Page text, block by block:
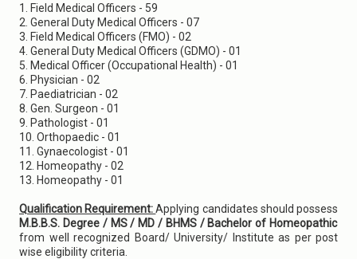
1. Field Medical Officers - 59
2. General Duty Medical Officers - 07
3. Field Medical Officers (FMO) - 02
4. General Duty Medical Officers (GDMO) - 01
5. Medical Officer (Occupational Health) - 01
6. Physician - 02
7. Paediatrician - 02
8. Gen. Surgeon - 01
9. Pathologist - 01
10. Orthopaedic - 01
11. Gynaecologist - 01
12. Homeopathy - 02
13. Homeopathy - 01
Qualification Requirement:Applying candidates should possess
M.B.B.S. Degree / MS / MD / BHMS / Bachelor of Homeopathic
from well recognized Board/ University/ Institute as per post
wise eligibility criteria.